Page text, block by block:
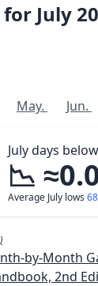
July
May. Jun.
July days
📉
Average July lows
Gardening: What to
All You Need